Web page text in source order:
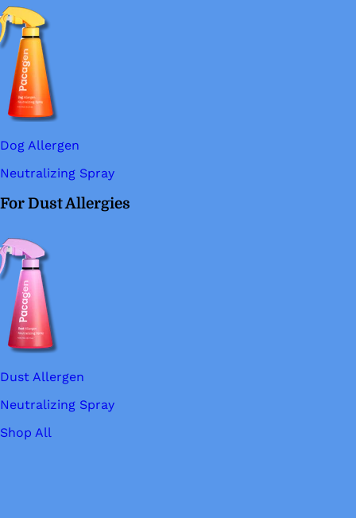
Dog Allergen
Neutralizing Spray
For Dust Allergies
Dust Allergen
Neutralizing Spray
Shop All